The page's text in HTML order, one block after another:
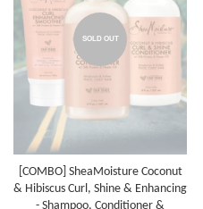
SOLD OUT
[COMBO] SheaMoisture Coconut
& Hibiscus Curl, Shine & Enhancing
- Shampoo, Conditioner &